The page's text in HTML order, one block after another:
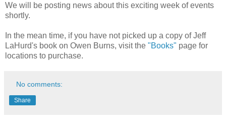
We will be posting news about this exciting week of events
shortly.
In the mean time, if you have not picked up a copy of Jeff
LaHurd's book on Owen Burns, visit the "Books" page for
locations to purchase.
No comments:
Share